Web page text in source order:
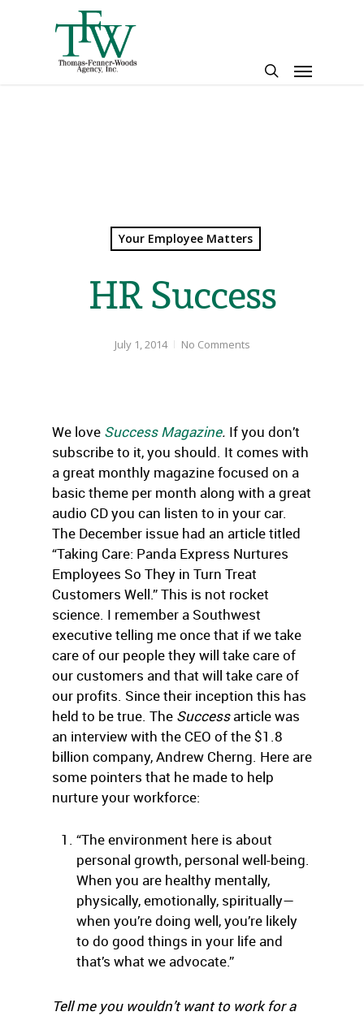
Menu
Your Employee Matters
HR Success
July 1, 2014 No Comments
We love Success Magazine. If you don’t
subscribe to it, you should. It comes with
a great monthly magazine focused on a
basic theme per month along with a great
audio CD you can listen to in your car.
The December issue had an article titled
“Taking Care: Panda Express Nurtures
Employees So They in Turn Treat
Customers Well.” This is not rocket
science. I remember a Southwest
executive telling me once that if we take
care of our people they will take care of
our customers and that will take care of
our profits. Since their inception this has
held to be true. The Successarticle was
an interview with the CEO of the $1.8
billion company, Andrew Cherng. Here are
some pointers that he made to help
nurture your workforce:
“The environment here is about
personal growth, personal well-being.
When you are healthy mentally,
physically, emotionally, spiritually—
when you’re doing well, you’re likely
to do good things in your life and
that’s what we advocate.”
Tell me you wouldn’t want to work for a